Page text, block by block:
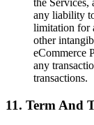
the Services,
any liability
limitation for
other
eCommerce
any
transactions.
11. Term And